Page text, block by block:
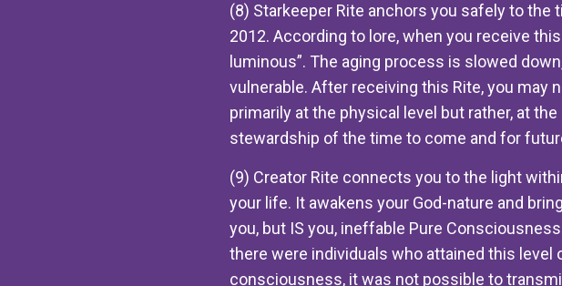
(8) Starkeeper Rite anchors you safely to
2012. According to lore, when you receive
luminous”. The aging process is slowed
vulnerable. After receiving this Rite, you
primarily at the physical level but rather, at
stewardship of the time to come and for
(9) Creator Rite connects you to the light
your life. It awakens your God-nature and
you, but IS you, ineffable Pure
there were individuals who attained this level
consciousness, it was not possible to